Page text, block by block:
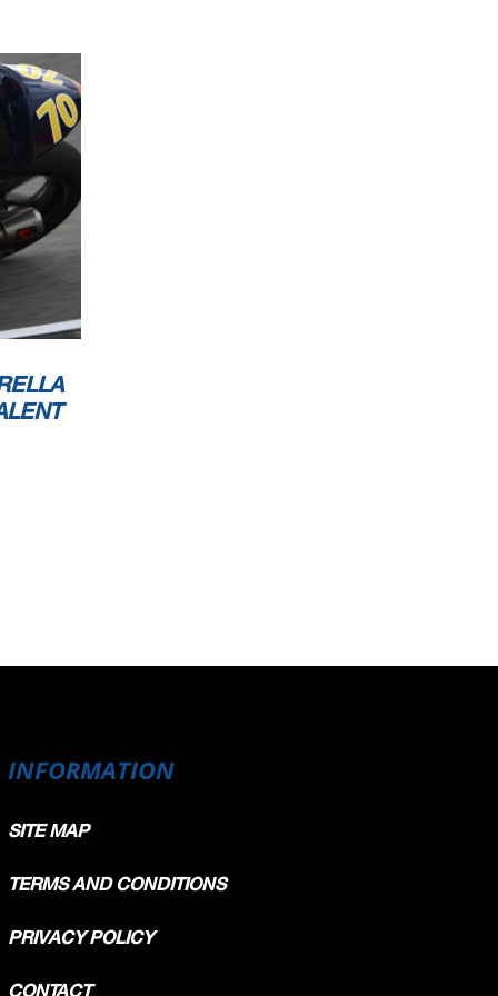
INFORMATION
SITE MAP
TERMS AND CONDITIONS
PRIVACY POLICY
CONTACT